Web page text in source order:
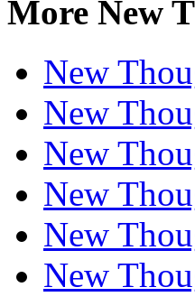
More New
New
New
New
New
New
New